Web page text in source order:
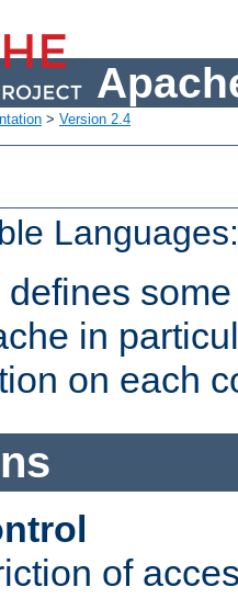
> Version 2.4
in
on each
of